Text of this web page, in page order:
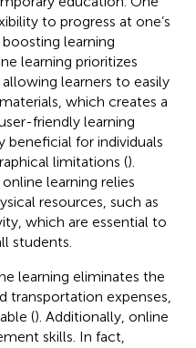
to progress at one’s
learning
learning prioritizes
learners to easily
which creates a
friendly learning
beneficial for individuals
limitations ().
learning relies
resources, such as
which are essential to
students.
learning eliminates the
transportation expenses,
(). Additionally, online
skills. In fact,